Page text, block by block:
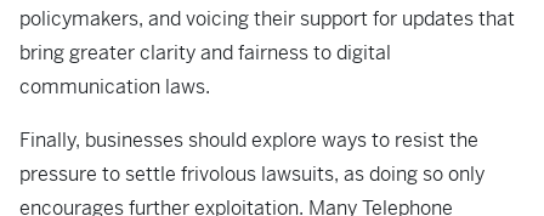
policymakers, and voicing their support for updates that
bring greater clarity and fairness to digital
communication laws.
Finally, businesses should explore ways to resist the
pressure to settle frivolous lawsuits, as doing so only
encourages further exploitation. Many Telephone